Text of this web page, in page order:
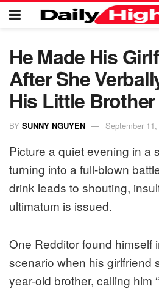
He Made His
After She
His Little Brother
BY SUNNY NGUYEN September
Picture a quiet evening in a
turning into a full-blown
drink leads to shouting,
ultimatum is issued.
One Redditor found himself
scenario when his girlfriend
year-old brother, calling him